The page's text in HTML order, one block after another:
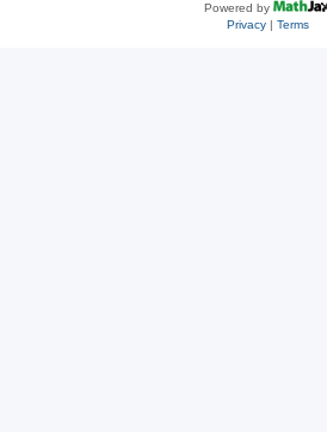
Powered by
Privacy| Terms